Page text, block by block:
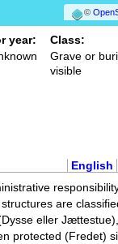
©
year:
Class:
Grave or
visible
English
are
eller
protected (Fredet)